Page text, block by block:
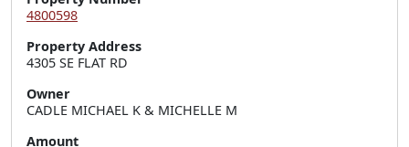
4800598
Property Address
4305 SE FLAT RD
Owner
CADLE MICHAEL K & MICHELLE M
Amount